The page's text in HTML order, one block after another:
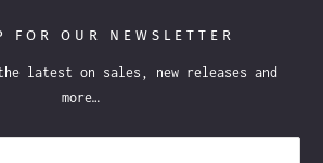
FOR OUR NEWSLETTER
latest on sales, new releases and
more…